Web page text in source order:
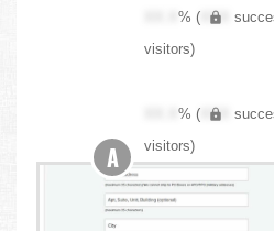
XX.X% ( XXX
visitors)
XX.X% ( XXX
visitors)
A